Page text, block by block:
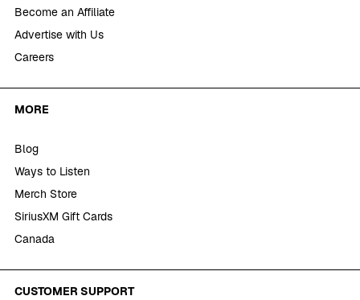
Become an Affiliate
Advertise with Us
Careers
MORE
Blog
Ways to Listen
Merch Store
SiriusXM Gift Cards
Canada
CUSTOMER SUPPORT